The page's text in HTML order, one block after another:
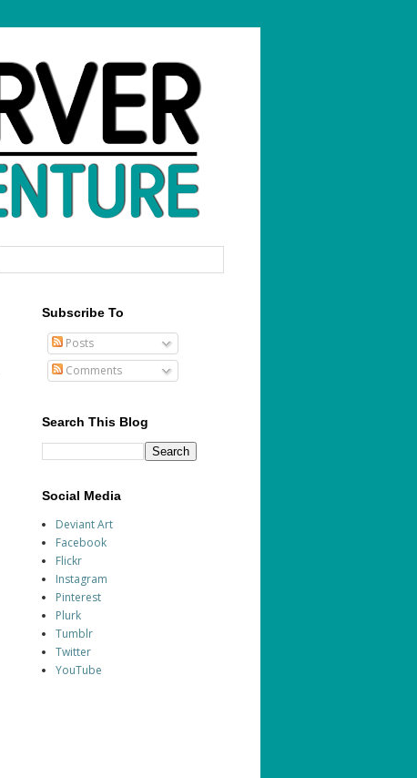
Subscribe To
Posts
Comments
Search This Blog
Social Media
Deviant Art
Facebook
Flickr
Instagram
Pinterest
Plurk
Tumblr
Twitter
YouTube